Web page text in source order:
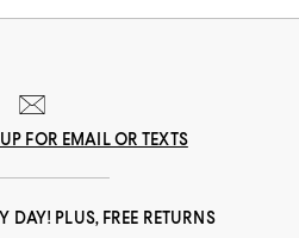
FOR EMAIL OR TEXTS
DAY! PLUS, FREE RETURNS